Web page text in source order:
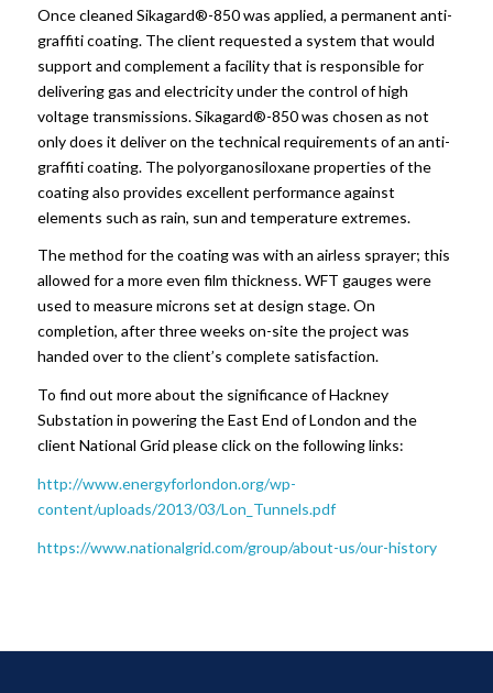
Once cleaned Sikagard®-850 was applied, a permanent anti-
graffiti coating. The client requested a system that would
support and complement a facility that is responsible for
delivering gas and electricity under the control of high
voltage transmissions. Sikagard®-850 was chosen as not
only does it deliver on the technical requirements of an anti-
graffiti coating. The polyorganosiloxane properties of the
coating also provides excellent performance against
elements such as rain, sun and temperature extremes.
The method for the coating was with an airless sprayer; this
allowed for a more even film thickness. WFT gauges were
used to measure microns set at design stage. On
completion, after three weeks on-site the project was
handed over to the client’s complete satisfaction.
To find out more about the significance of Hackney
Substation in powering the East End of London and the
client National Grid please click on the following links:
http://www.energyforlondon.org/wp-
content/uploads/2013/03/Lon_Tunnels.pdf
https://www.nationalgrid.com/group/about-us/our-history